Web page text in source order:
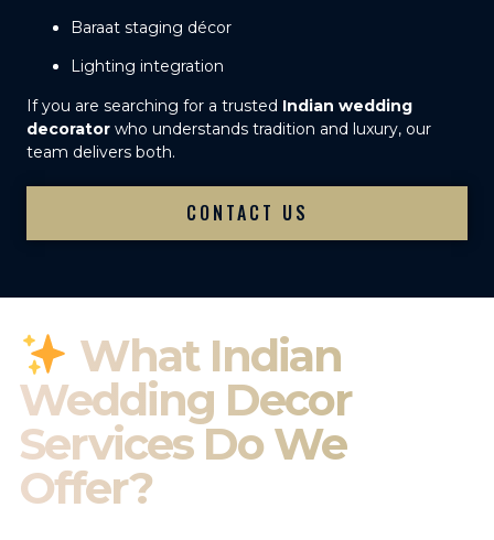
Baraat staging décor
Lighting integration
If you are searching for a trusted Indian wedding
decorator who understands tradition and luxury, our
team delivers both.
CONTACT US
What Indian
Wedding Decor
Services Do We
Offer?